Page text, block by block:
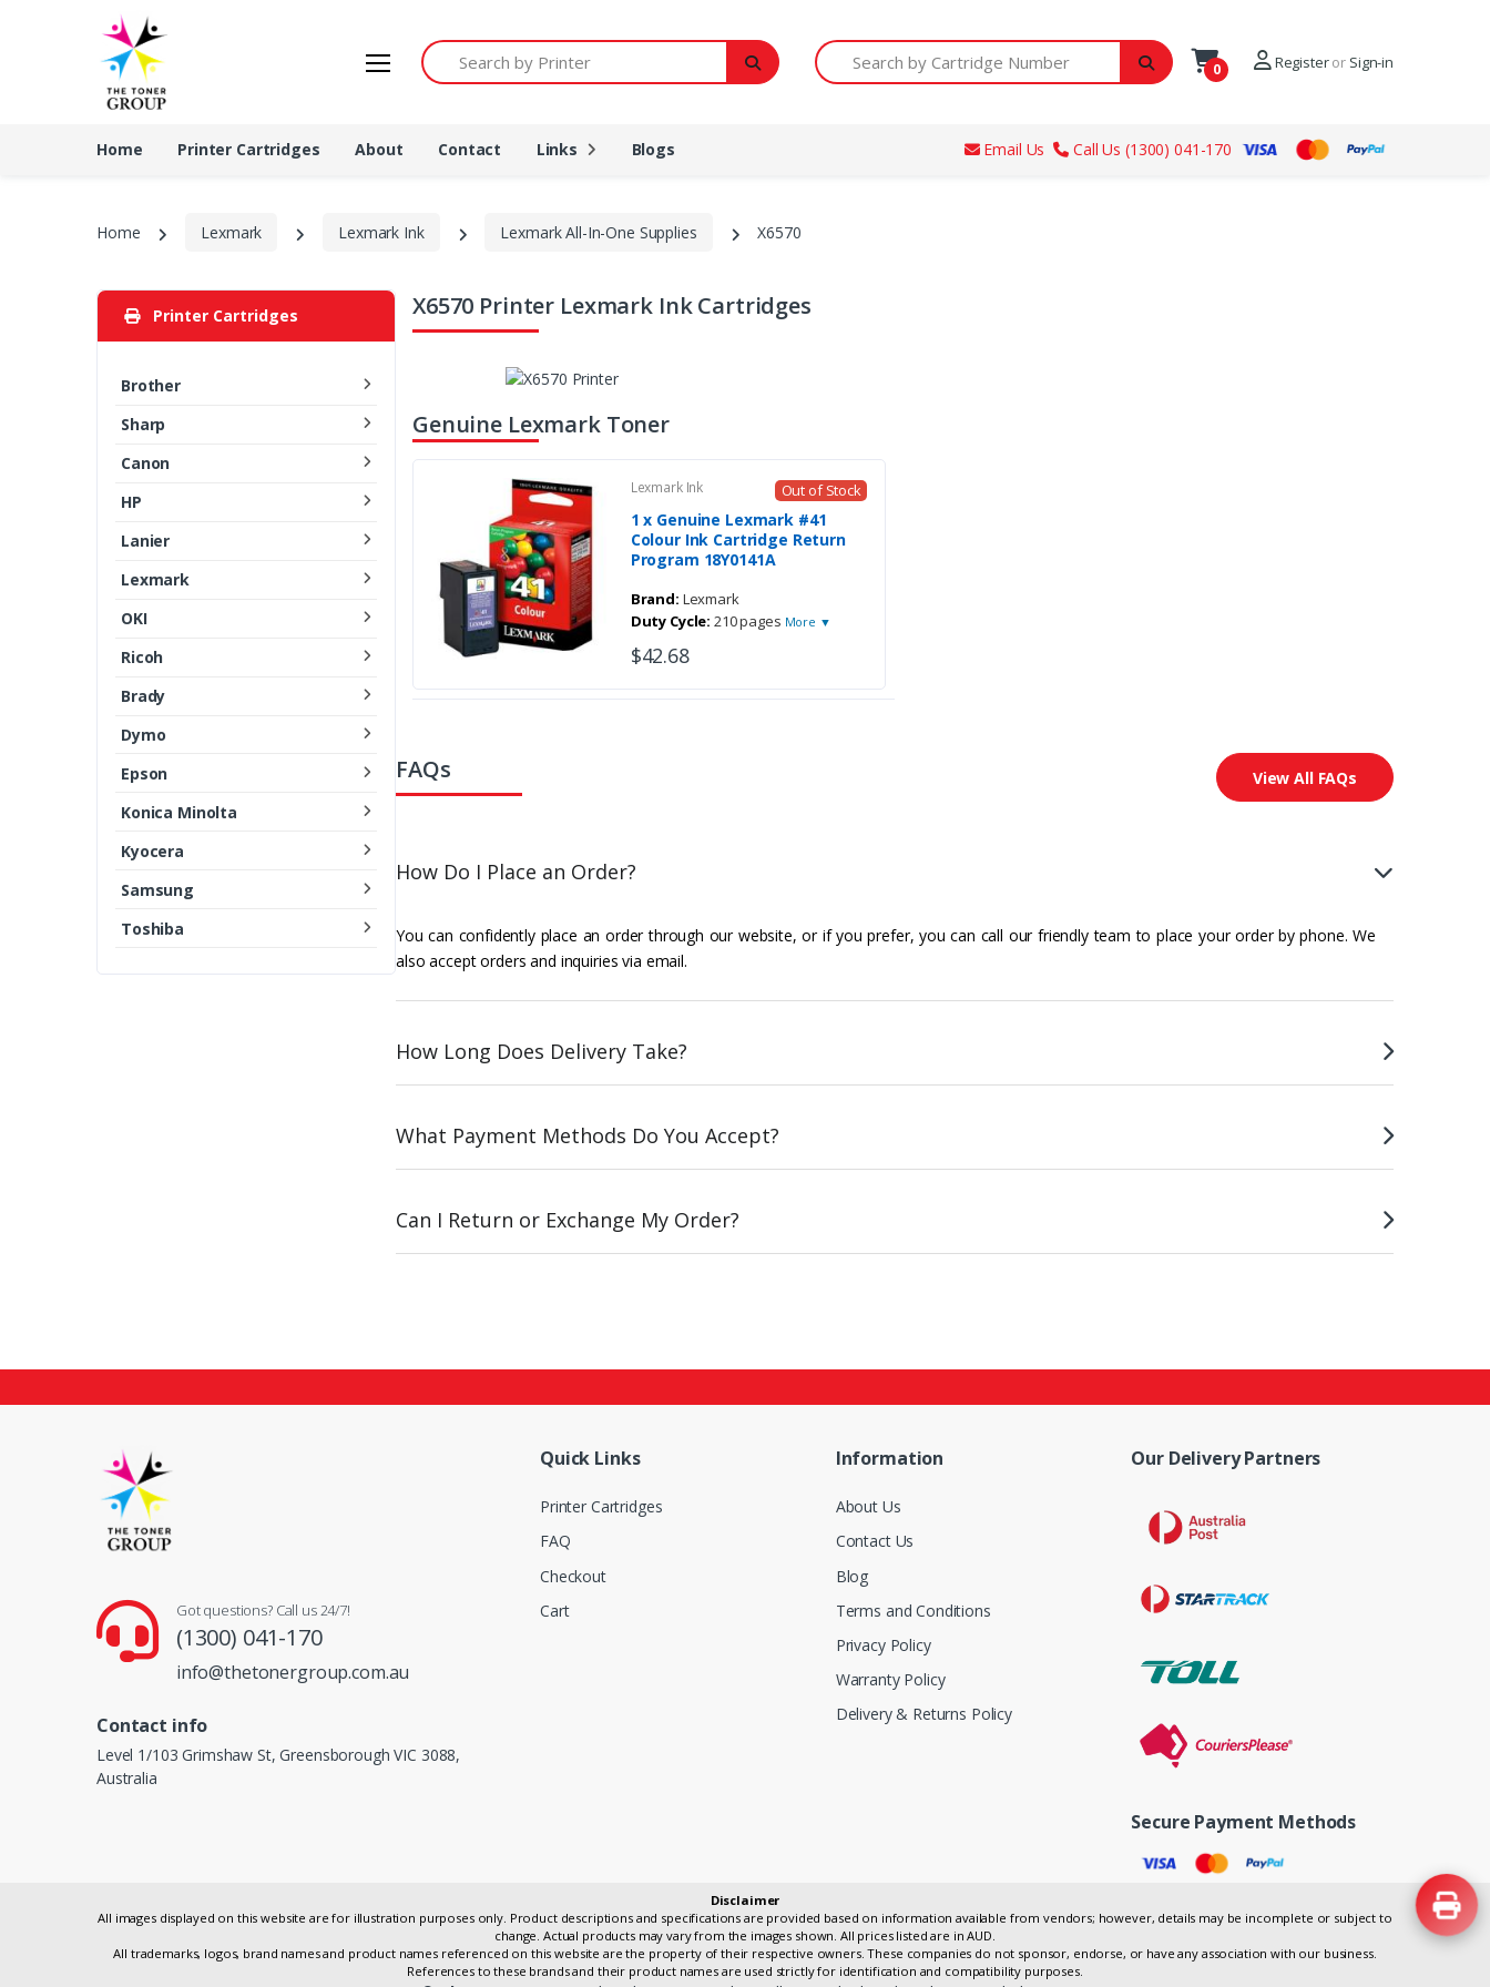
Search by Printer Search by Cartridge Number
0 Registeror Sign-in
Home Printer Cartridges About Contact Links Blogs Email Us Call Us (1300) 041-170
Home Lexmark Lexmark Ink Lexmark All-In-One Supplies X6570
Printer Cartridges
Brother
Sharp
Canon
HP
Lanier
Lexmark
OKI
Ricoh
Brady
Dymo
Epson
Konica Minolta
Kyocera
Samsung
Toshiba
X6570 Printer Lexmark Ink Cartridges
Genuine Lexmark Toner
Lexmark Ink Out of Stock
1 x Genuine Lexmark #41
Colour Ink Cartridge Return
Program 18Y0141A
Brand: Lexmark
Duty Cycle: 210 pages More ▼
$42.68
FAQs View All FAQs
How Do I Place an Order?
You can confidently place an order through our website, or if you prefer, you can call our friendly team to place your order by phone. We
also accept orders and inquiries via email.
How Long Does Delivery Take?
What Payment Methods Do You Accept?
Can I Return or Exchange My Order?
Got questions? Call us 24/7!
(1300) 041-170
info@thetonergroup.com.au
Contact info
Level 1/103 Grimshaw St, Greensborough VIC 3088,
Australia
Quick Links
Printer Cartridges
FAQ
Checkout
Cart
Information
About Us
Contact Us
Blog
Terms and Conditions
Privacy Policy
Warranty Policy
Delivery & Returns Policy
Our Delivery Partners
Secure Payment Methods
Disclaimer
All images displayed on this website are for illustration purposes only. Product descriptions and specifications are provided based on information available from vendors; however, details may be incomplete or subject to
change. Actual products may vary from the images shown. All prices listed are in AUD.
All trademarks, logos, brand names and product names referenced on this website are the property of their respective owners. These companies do not sponsor, endorse, or have any association with our business.
References to these brands and their product names are used strictly for identification and compatibility purposes.